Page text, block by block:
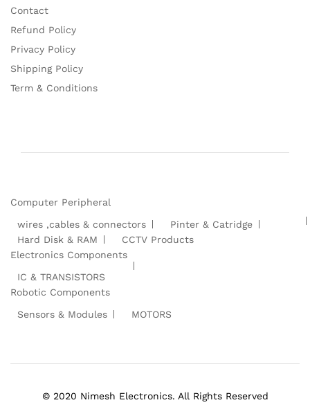
Contact
Refund Policy
Privacy Policy
Shipping Policy
Term & Conditions
Computer Peripheral
wires ,cables & connectors
Pinter & Catridge
Hard Disk & RAM
CCTV Products
Electronics Components
IC & TRANSISTORS
Robotic Components
Sensors & Modules
MOTORS
© 2020 Nimesh Electronics. All Rights Reserved